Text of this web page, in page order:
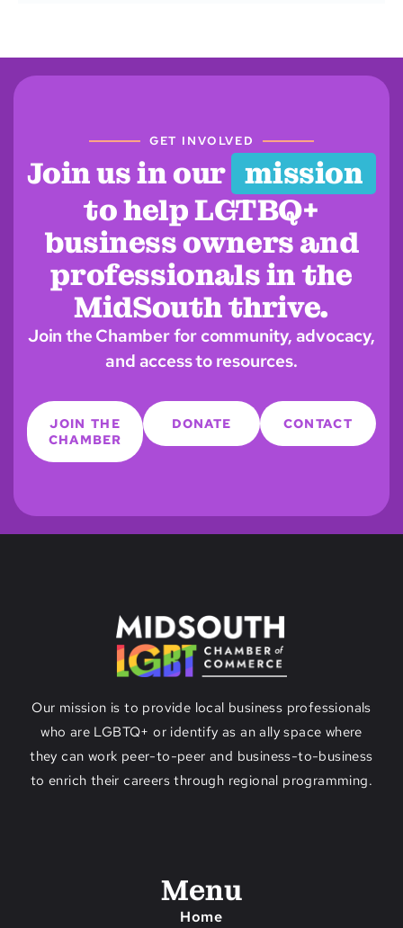
GET INVOLVED
Join us in our mission
to help LGTBQ+
business owners and
professionals in the
MidSouth thrive.
Join the Chamber for community, advocacy,
and access to resources.
JOIN THE
CHAMBER
DONATE CONTACT
Our mission is to provide local business professionals
who are LGBTQ+ or identify as an ally space where
they can work peer-to-peer and business-to-business
to enrich their careers through regional programming.
Menu
Home